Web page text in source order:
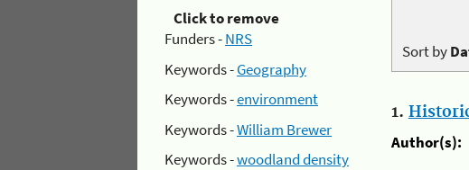
Click to remove
Funders -NRS
Keywords -Geography
Keywords -environment
Keywords -William Brewer
Keywords -woodland density
Sort by
1.
Author(s):